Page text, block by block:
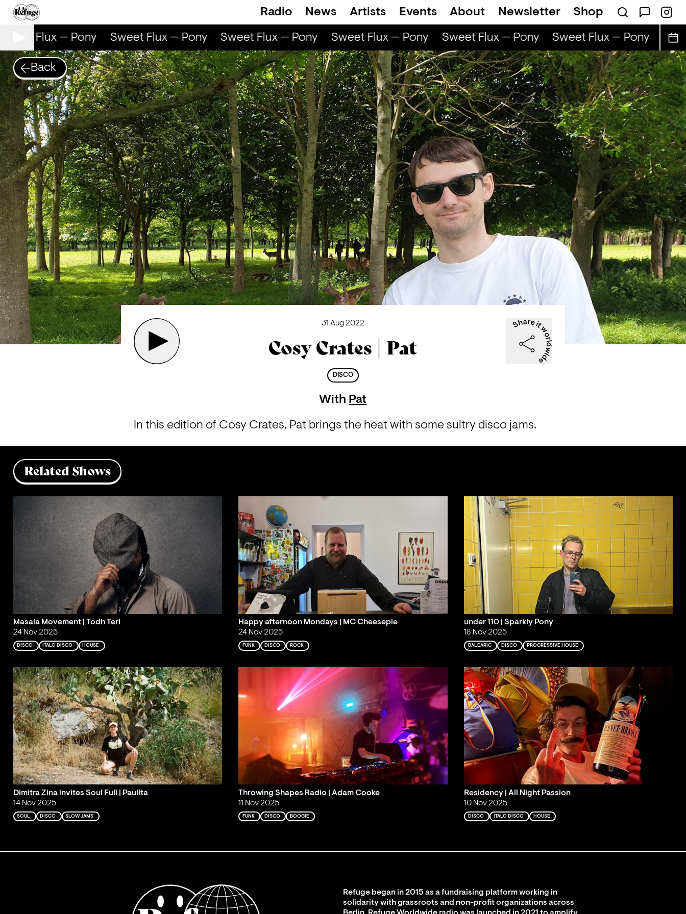
Radio News Artists Events About Newsletter Shop
Flux — Pony Sweet Flux — Pony Sweet Flux — Pony Sweet Flux — Pony Sweet Flux — Pony Sweet Flux — Pony
Back
31 Aug 2022
Cosy Crates | Pat
DISCO
With Pat
In this edition of Cosy Crates, Pat brings the heat with some sultry disco jams.
Related Shows
Masala Movement | Todh Teri
24 Nov 2025
DISCO ITALO DISCO HOUSE
Happy afternoon Mondays | MC Cheesepie
24 Nov 2025
FUNK DISCO ROCK
under 110 | Sparkly Pony
18 Nov 2025
BALEARIC DISCO PROGRESSIVE HOUSE
Dimitra Zina invites Soul Full | Paulita
14 Nov 2025
SOUL DISCO SLOW JAMS
Throwing Shapes Radio | Adam Cooke
11 Nov 2025
FUNK DISCO BOOGIE
Residency | All Night Passion
10 Nov 2025
DISCO ITALO DISCO HOUSE
Refuge began in 2015 as a fundraising platform working in
solidarity with grassroots and non-profit organizations across